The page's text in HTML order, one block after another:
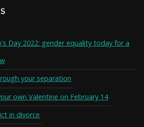
Day 2022: gender equality today for a
your separation
own Valentine on February 14
in divorce